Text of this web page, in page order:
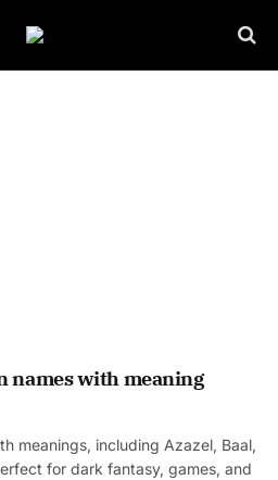
names with meaning
meanings, including Azazel, Baal,
for dark fantasy, games, and